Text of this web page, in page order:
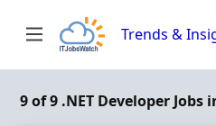
Trends &
9 of 9 .NET Developer